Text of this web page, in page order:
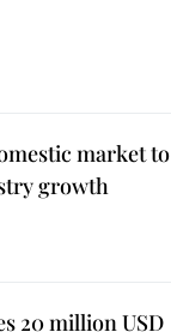
market to
growth
20 million USD